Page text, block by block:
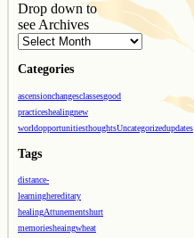
Drop down to
see Archives
Categories
ascensionchangesclassesgood
practiceshealingnew
worldopportunitiesthoughtsUncategorizedupdates
Tags
distance-
learninghereditary
healingAttunementshurt
memoriesheaingwheat